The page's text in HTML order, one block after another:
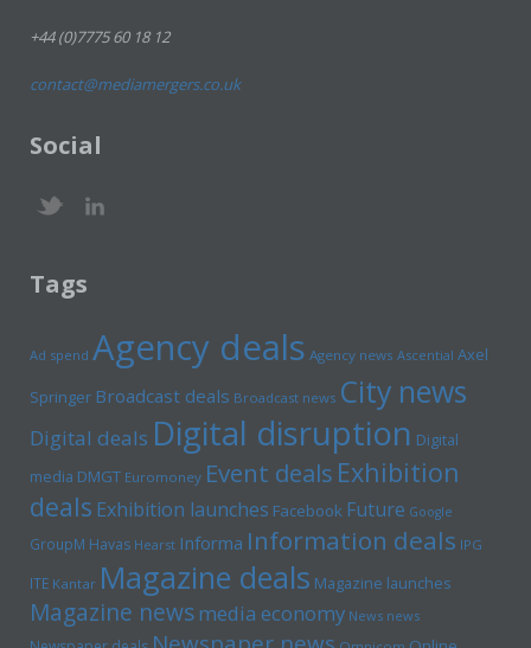
+44 (0)7775 60 18 12
contact@mediamergers.co.uk
Social
Tags
Ad spend Agency deals Agency news Ascential Axel
Springer Broadcast deals Broadcast news City news
Digital deals Digital disruption Digital
media DMGT Euromoney Event deals Exhibition
deals Exhibition launches Facebook Future Google
GroupM Havas Hearst Informa Information deals IPG
ITE Kantar Magazine deals Magazine launches
Magazine newsmedia economy News news